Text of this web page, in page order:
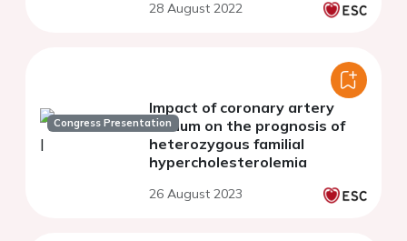
28 August 2022
Congress Presentation
Impact of coronary artery
calcium on the prognosis of
heterozygous familial
hypercholesterolemia
26 August 2023